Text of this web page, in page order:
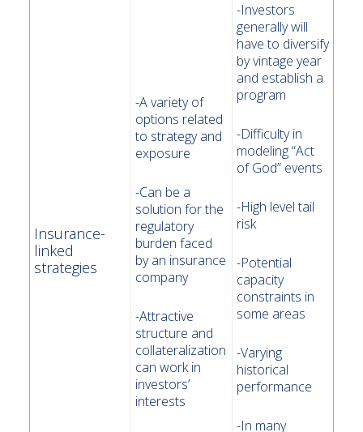
Insurance-
linked
strategies
-A variety of
options related
to strategy and
exposure
-Can be a
solution for the
regulatory
burden faced
by an insurance
company
-Attractive
structure and
collateralization
can work in
investors’
interests
-Investors
generally will
have to diversify
by vintage year
and establish a
program
-Difficulty in
modeling “Act
of God” events
-High level tail
risk
-Potential
capacity
constraints in
some areas
-Varying
historical
performance
-In many